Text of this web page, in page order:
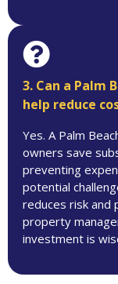
3. Can a Palm
help reduce
Yes. A Palm
owners save
preventing
potential
reduces risk and
property
investment is